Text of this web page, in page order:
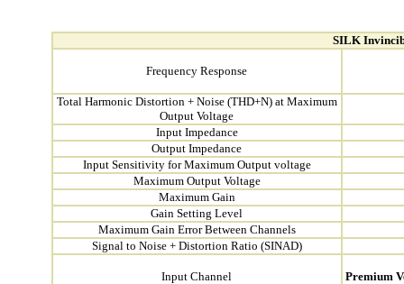
SILK
Frequency Response
Total Harmonic Distortion + Noise (THD+N) at Maximum
Output Voltage
Input Impedance
Output Impedance
Input Sensitivity for Maximum Output voltage
Maximum Output Voltage
Maximum Gain
Gain Setting Level
Maximum Gain Error Between Channels
Signal to Noise + Distortion Ratio (SINAD)
Input Channel Premium